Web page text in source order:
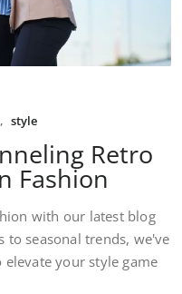
, style
Retro
Fashion
with our latest blog
to seasonal trends, we've
your style game